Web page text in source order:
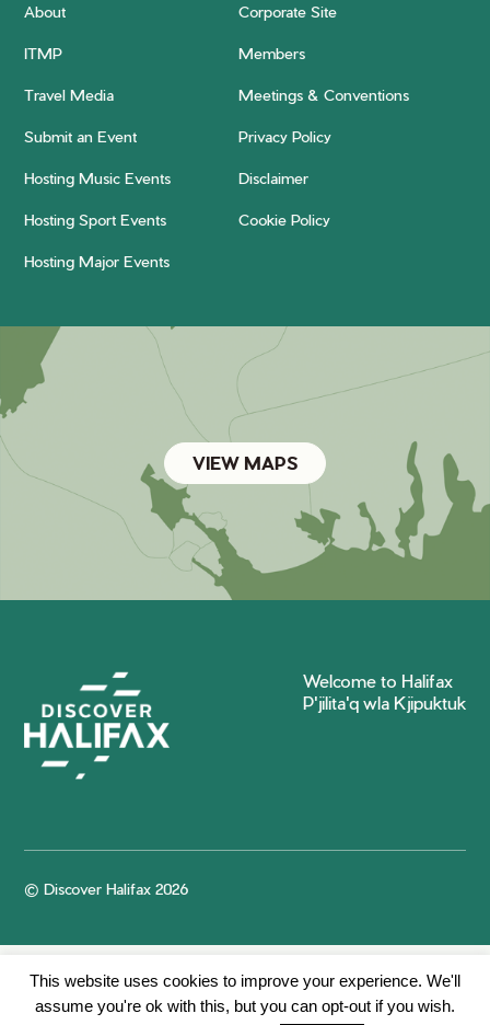
About Corporate Site
ITMP Members
Travel Media Meetings & Conventions
Submit an Event Privacy Policy
Hosting Music Events Disclaimer
Hosting Sport Events Cookie Policy
Hosting Major Events
VIEW MAPS
Welcome to Halifax
P'jilita'q wla Kjipuktuk
© Discover Halifax 2026
This website uses cookies to improve your experience. We'll
assume you're ok with this, but you can opt-out if you wish.